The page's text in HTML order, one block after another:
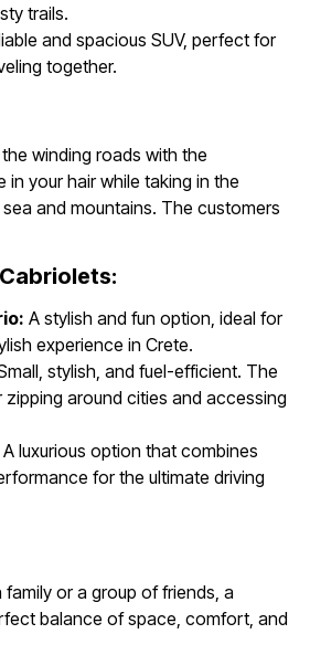
trails.
and spacious SUV, perfect for
together.
winding roads with the
in your hair while taking in the
and mountains. The customers
A stylish and fun option, ideal for
experience in Crete.
stylish, and fuel-efficient. The
around cities and accessing
A luxurious option that combines
for the ultimate driving
or a group of friends, a
balance of space, comfort, and